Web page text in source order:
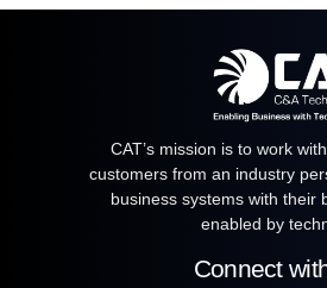
CAT’s mission is to work
customers from an industry
business systems with their
enabled by
Connect